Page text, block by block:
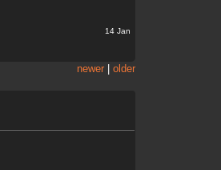
14 Jan
newer| older